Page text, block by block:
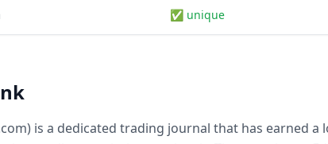
✅ unique
is a dedicated trading journal that has earned